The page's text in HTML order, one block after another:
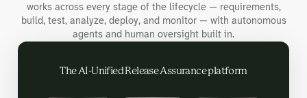
works across every stage of the lifecycle — requirements,
build, test, analyze, deploy, and monitor — with autonomous
agents and human oversight built in.
The AI-Unified Release Assurance platform